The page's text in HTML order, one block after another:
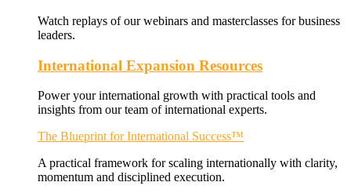
Watch replays of our webinars and masterclasses for business
leaders.
International Expansion Resources
Power your international growth with practical tools and
insights from our team of international experts.
The Blueprint for International Success™
A practical framework for scaling internationally with clarity,
momentum and disciplined execution.